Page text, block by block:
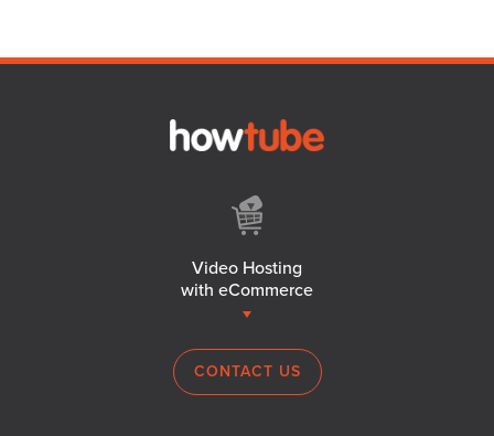
Video Hosting
with eCommerce
CONTACT US